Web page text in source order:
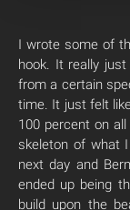
I wrote some of
hook. It really
from a certain
time. It just felt
100 percent on
skeleton of what
next day and
ended up being
build upon the